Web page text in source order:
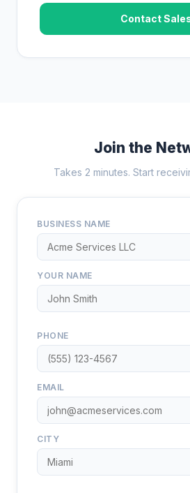
Contact
Join the
Takes 2 minutes. Start
BUSINESS NAME
YOUR NAME
PHONE
EMAIL
CITY